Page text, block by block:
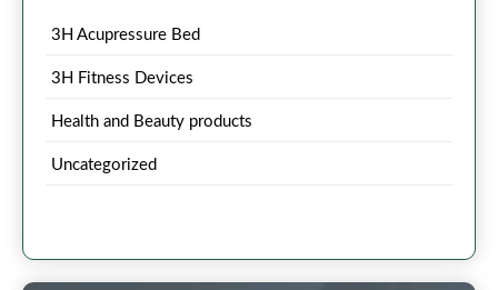
3H Acupressure Bed
3H Fitness Devices
Health and Beauty products
Uncategorized